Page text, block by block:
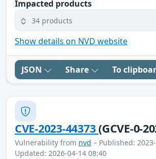
Impacted products
34 products
Show details on NVD website
JSON Share To
CVE-2023-44373(GCVE-0-
Vulnerability from nvd – Published:
Updated: 2026-04-14 08:40